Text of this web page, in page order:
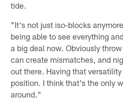
tide.
"It's not just iso-blocks
being able to see everything
a big deal now. Obviously
can create mismatches, and
out there. Having that
position. I think that's the only
around."